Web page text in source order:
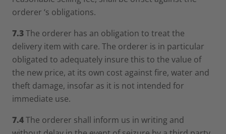
orderer ‘s obligations.
7.3The orderer has an obligation to treat the
delivery item with care. The orderer is in particular
obligated to adequately insure this to the value of
the new price, at its own cost against fire, water and
theft damage, insofar as it is not intended for
immediate use.
7.4The orderer shall inform us in writing and